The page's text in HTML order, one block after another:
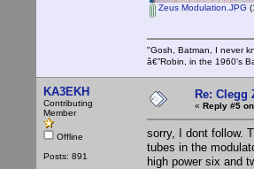
Zeus Modulation.JPG
"Gosh, Batman, I never
â€”Robin, in the 1960's
KA3EKH
Contributing
Member
Offline
Posts: 891
Re: Clegg
« Reply #5
sorry, I dont follow.
tubes in the
high power six and